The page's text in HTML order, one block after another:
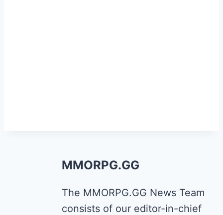
MMORPG.GG
The MMORPG.GG News Team
consists of our editor-in-chief